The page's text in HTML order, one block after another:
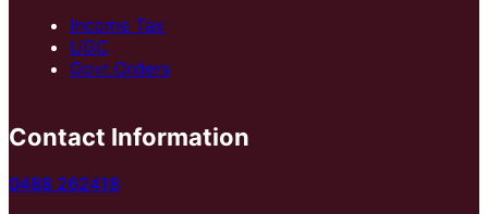
Income Tax
UGC
Govt.Orders
Contact Information
0488 262418